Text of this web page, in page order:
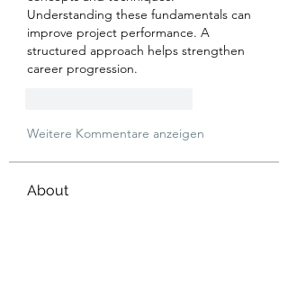
Understanding these fundamentals can
improve project performance. A
structured approach helps strengthen
career progression.
Weitere Kommentare anzeigen
About